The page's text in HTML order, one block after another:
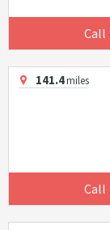
Call
141.4miles
Call